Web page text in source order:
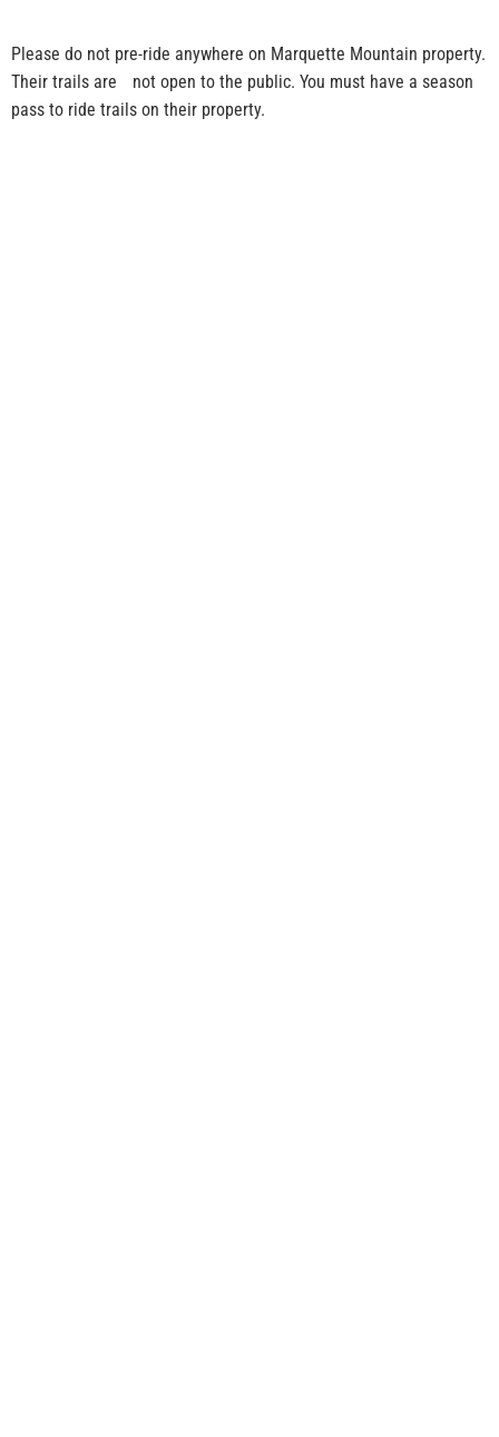
Please do not pre-ride anywhere on Marquette Mountain property.
Their trails are not open to the public. You must have a season
pass to ride trails on their property.